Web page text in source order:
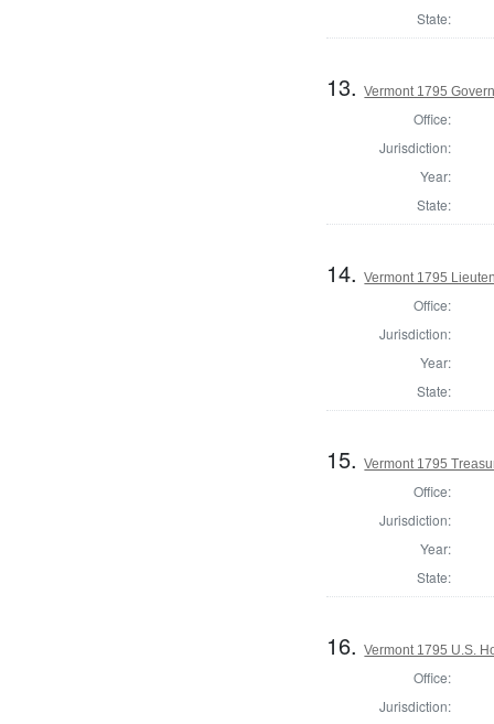
State:
13.Vermont 1795
Office:
Jurisdiction:
Year:
State:
14.Vermont 1795
Office:
Jurisdiction:
Year:
State:
15.Vermont 1795
Office:
Jurisdiction:
Year:
State:
16.Vermont 1795 U.S.
Office:
Jurisdiction: